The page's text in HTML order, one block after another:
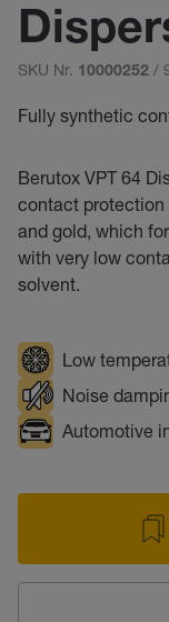
SKU Nr. 10000252 /
Fully synthetic
Berutox VPT 64
contact protection
and gold, which
with very low
solvent.
Low
Noise
Automotive